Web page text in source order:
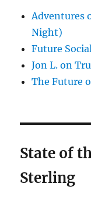
Adventures
Night)
Future Social
Jon L. on
The Future
State of
Sterling